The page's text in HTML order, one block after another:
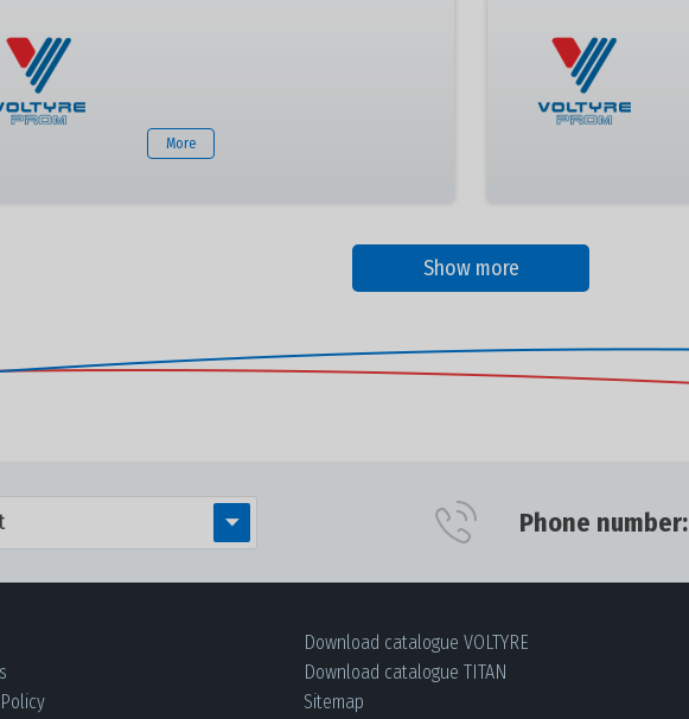
More
Show more
Phone number:
Download сatalogue VOLTYRE
Download сatalogue TITAN
Sitemap